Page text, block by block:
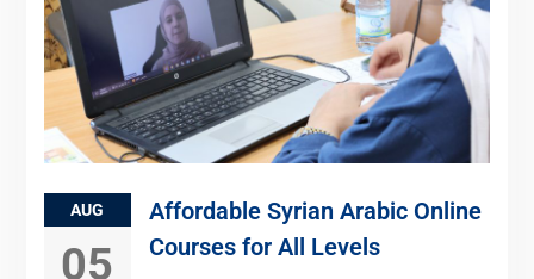
AUG
05
Affordable Syrian Arabic Online
Courses for All Levels